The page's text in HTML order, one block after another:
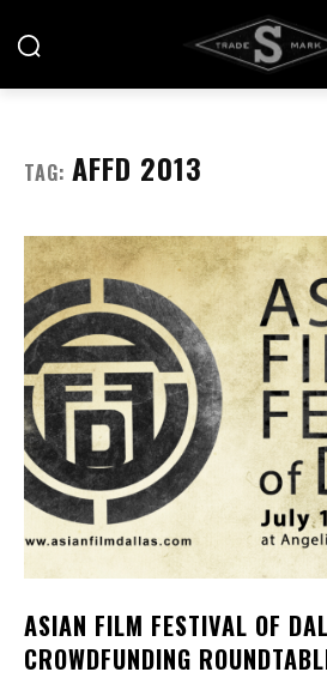
TAG: AFFD 2013
ASIAN FILM FESTIVAL OF
CROWDFUNDING